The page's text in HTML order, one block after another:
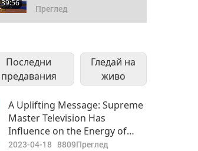
39:56
Преглед
2023-06-26
2543
Преглед
46:41
Важните Новини
2023-06-27 2776
Преглед
Последни
предавания
Гледай на
живо
A Uplifting Message: Supreme
Master Television Has
Influence on the Energy of
Earth and Other Planets
2023-04-18 8809Преглед